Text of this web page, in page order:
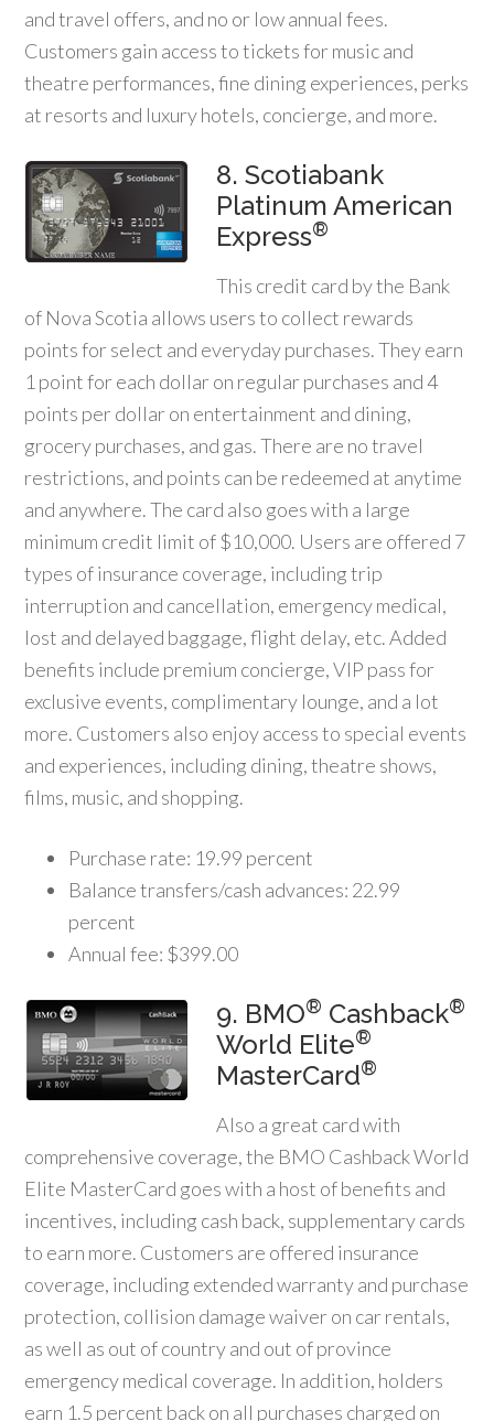
and travel offers, and no or low annual fees.
Customers gain access to tickets for music and
theatre performances, fine dining experiences, perks
at resorts and luxury hotels, concierge, and more.
8. Scotiabank
Platinum American
Express®
This credit card by the Bank
of Nova Scotia allows users to collect rewards
points for select and everyday purchases. They earn
1 point for each dollar on regular purchases and 4
points per dollar on entertainment and dining,
grocery purchases, and gas. There are no travel
restrictions, and points can be redeemed at anytime
and anywhere. The card also goes with a large
minimum credit limit of $10,000. Users are offered 7
types of insurance coverage, including trip
interruption and cancellation, emergency medical,
lost and delayed baggage, flight delay, etc. Added
benefits include premium concierge, VIP pass for
exclusive events, complimentary lounge, and a lot
more. Customers also enjoy access to special events
and experiences, including dining, theatre shows,
films, music, and shopping.
Purchase rate: 19.99 percent
Balance transfers/cash advances: 22.99
percent
Annual fee: $399.00
9. BMO® Cashback®
World Elite®
MasterCard®
Also a great card with
comprehensive coverage, the BMO Cashback World
Elite MasterCard goes with a host of benefits and
incentives, including cash back, supplementary cards
to earn more. Customers are offered insurance
coverage, including extended warranty and purchase
protection, collision damage waiver on car rentals,
as well as out of country and out of province
emergency medical coverage. In addition, holders
earn 1.5 percent back on all purchases charged on